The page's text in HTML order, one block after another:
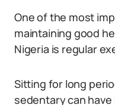
One of the most
maintaining good
Nigeria is regular
Sitting for long
sedentary can